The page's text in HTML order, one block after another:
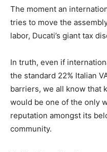
The moment an
tries to move the
labor, Ducati’s giant tax
In truth, even if
the standard 22% Italian
barriers, we all know that
would be one of the only
reputation amongst its
community.